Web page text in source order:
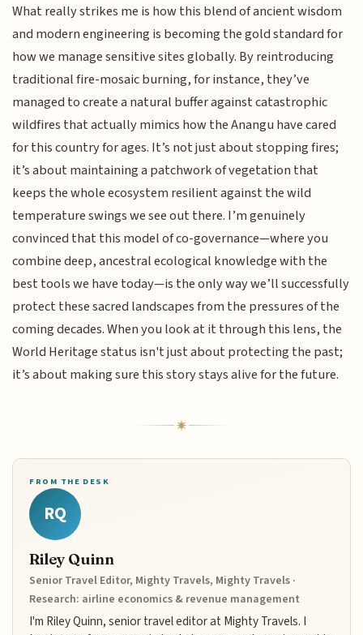
What really strikes me is how this blend of ancient wisdom
and modern engineering is becoming the gold standard for
how we manage sensitive sites globally. By reintroducing
traditional fire-mosaic burning, for instance, they’ve
managed to create a natural buffer against catastrophic
wildfires that actually mimics how the Anangu have cared
for this country for ages. It’s not just about stopping fires;
it’s about maintaining a patchwork of vegetation that
keeps the whole ecosystem resilient against the wild
temperature swings we see out there. I’m genuinely
convinced that this model of co-governance—where you
combine deep, ancestral ecological knowledge with the
best tools we have today—is the only way we’ll successfully
protect these sacred landscapes from the pressures of the
coming decades. When you look at it through this lens, the
World Heritage status isn't just about protecting the past;
it’s about making sure this story stays alive for the future.
FROM THE DESK
RQ
Riley Quinn
Senior Travel Editor, Mighty Travels, Mighty Travels ·
Research: airline economics & revenue management
I'm Riley Quinn, senior travel editor at Mighty Travels. I